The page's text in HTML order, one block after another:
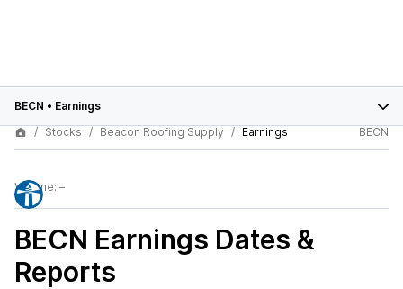
BECN • Earnings
Stocks
Beacon Roofing Supply Earnings BECN
Volume: –
BECN Earnings Dates &
Reports